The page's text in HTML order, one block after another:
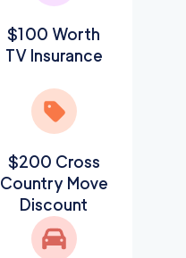
$100 Worth
TV Insurance
$200 Cross
Country Move
Discount